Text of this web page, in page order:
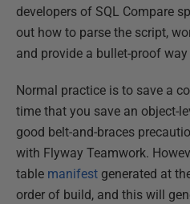
developers of SQL Compare
out how to parse the script,
and provide a bullet-proof
Normal practice is to save a
time that you save an object-
good belt-and-braces
with Flyway Teamwork.
table manifest generated at
order of build, and this will